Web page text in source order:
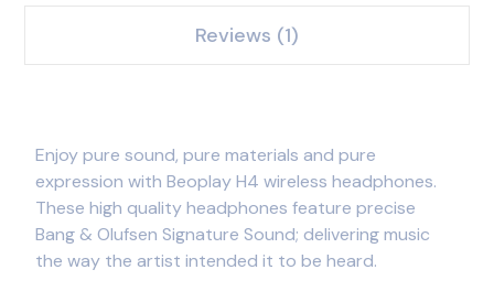
Reviews (1)
Enjoy pure sound, pure materials and pure
expression with Beoplay H4 wireless headphones.
These high quality headphones feature precise
Bang & Olufsen Signature Sound; delivering music
the way the artist intended it to be heard.